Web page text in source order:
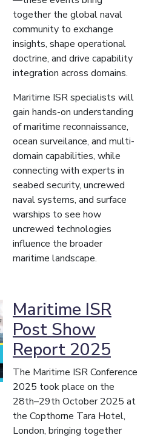
together the global naval
community to exchange
insights, shape operational
doctrine, and drive capability
integration across domains.
Maritime ISR specialists will
gain hands-on understanding
of maritime reconnaissance,
ocean surveilance, and multi-
domain capabilities, while
connecting with experts in
seabed security, uncrewed
naval systems, and surface
warships to see how
uncrewed technologies
influence the broader
maritime landscape.
Maritime ISR
Post Show
Report 2025
The Maritime ISR Conference
2025 took place on the
28th–29th October 2025 at
the Copthorne Tara Hotel,
London, bringing together